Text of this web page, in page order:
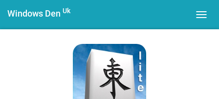
Windows Den Uk